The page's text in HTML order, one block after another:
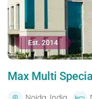
Est. 2014
Max Multi